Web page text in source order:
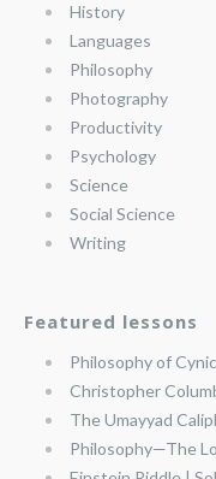
History
Languages
Philosophy
Photography
Productivity
Psychology
Science
Social Science
Writing
Featured lessons
Philosophy of
Christopher
The Umayyad
Philosophy—The